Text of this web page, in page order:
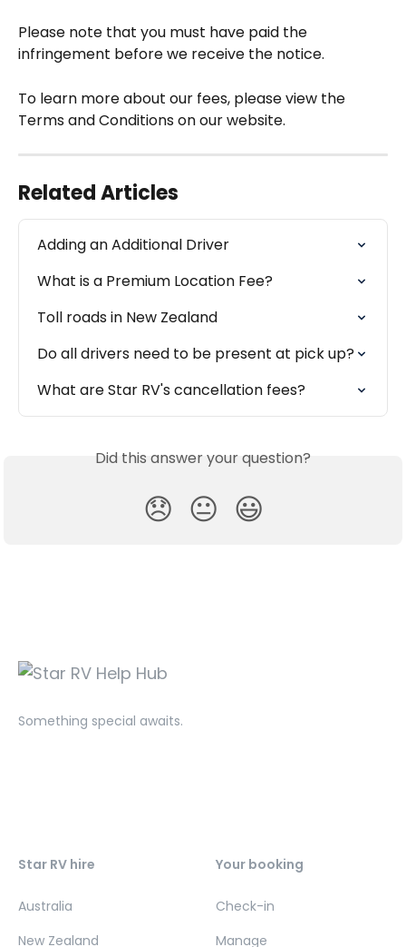
Please note that you must have paid the
infringement before we receive the notice.
To learn more about our fees, please view the
Terms and Conditions on our website.
Related Articles
Adding an Additional Driver
What is a Premium Location Fee?
Toll roads in New Zealand
Do all drivers need to be present at pick up?
What are Star RV's cancellation fees?
Did this answer your question?
😞 😐 😃
Something special awaits.
Star RV hire
Australia
New Zealand
Your booking
Check-in
Manage